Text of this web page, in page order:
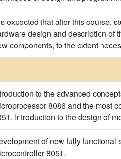
expected that after this course,
design and description of
components, to the extent
to the advanced
8086 and the most
Introduction to the design of
of new fully functional
8051.